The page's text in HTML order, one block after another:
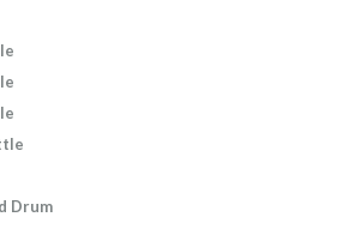
0
Drum